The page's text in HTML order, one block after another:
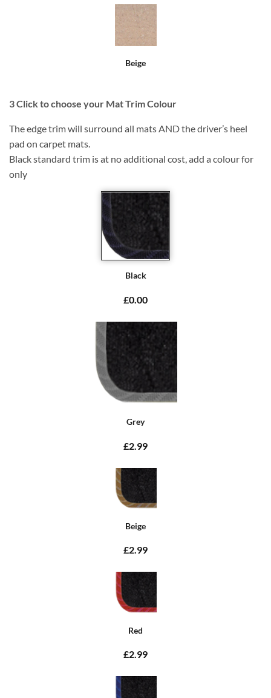
Beige
3Click to choose your Mat Trim Colour
The edge trim will surround all mats AND the driver’s heel
pad on carpet mats.
Black standard trim is at no additional cost, add a colour for
only
Black
£0.00
Grey
£2.99
Beige
£2.99
Red
£2.99